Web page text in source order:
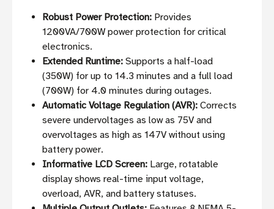
Robust Power Protection: Provides
1200VA/700W power protection for critical
electronics.
Extended Runtime: Supports a half-load
(350W) for up to 14.3 minutes and a full load
(700W) for 4.0 minutes during outages.
Automatic Voltage Regulation (AVR): Corrects
severe undervoltages as low as 75V and
overvoltages as high as 147V without using
battery power.
Informative LCD Screen: Large, rotatable
display shows real-time input voltage,
overload, AVR, and battery statuses.